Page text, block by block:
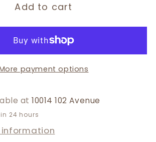
Add to cart
payment options
at10014 102 Avenue
24 hours